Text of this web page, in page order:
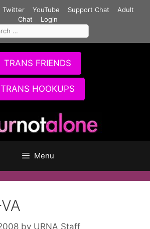
Twitter YouTube Support Chat
Adult
Chat
Login
TRANS FRIENDS
TRANS HOOKUPS
Menu
by URNA Staff